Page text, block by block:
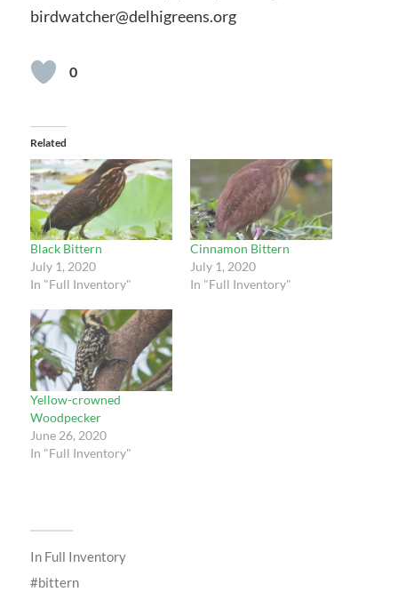
birdwatcher@delhigreens.org
0
Related
Black Bittern
July 1, 2020
In "Full Inventory"
Cinnamon Bittern
July 1, 2020
In "Full Inventory"
Yellow-crowned
Woodpecker
June 26, 2020
In "Full Inventory"
In Full Inventory
bittern